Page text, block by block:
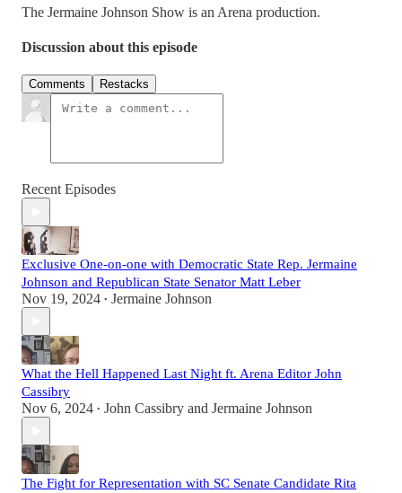
The Jermaine Johnson Show is an Arena production.
Discussion about this episode
Comments Restacks
Recent Episodes
Exclusive One-on-one with Democratic State Rep. Jermaine
Johnson and Republican State Senator Matt Leber
Nov 19, 2024 • Jermaine Johnson
What the Hell Happened Last Night ft. Arena Editor John
Cassibry
Nov 6, 2024 • John Cassibry and Jermaine Johnson
The Fight for Representation with SC Senate Candidate Rita